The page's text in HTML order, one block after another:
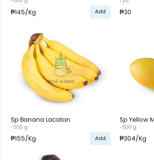
₱145/Kg Add ₱30
Sp Banana Lacatan
~500 g
₱155/Kg Add
Sp Yellow
~500 g
₱304/Kg